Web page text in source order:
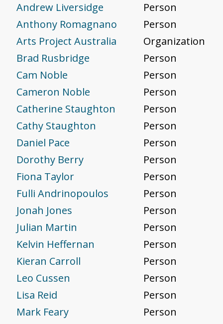
Andrew Liversidge
Person
Anthony Romagnano
Person
Arts Project Australia
Organization
Brad Rusbridge
Person
Cam Noble
Person
Cameron Noble
Person
Catherine Staughton
Person
Cathy Staughton
Person
Daniel Pace
Person
Dorothy Berry
Person
Fiona Taylor
Person
Fulli Andrinopoulos
Person
Jonah Jones
Person
Julian Martin
Person
Kelvin Heffernan
Person
Kieran Carroll
Person
Leo Cussen
Person
Lisa Reid
Person
Mark Feary
Person